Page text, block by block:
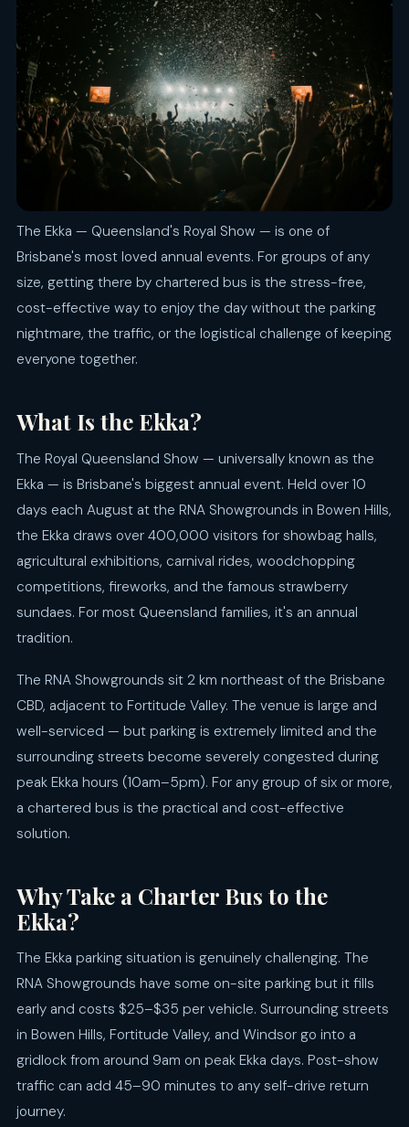
The Ekka — Queensland's Royal Show — is one of
Brisbane's most loved annual events. For groups of any
size, getting there by chartered bus is the stress-free,
cost-effective way to enjoy the day without the parking
nightmare, the traffic, or the logistical challenge of keeping
everyone together.
What Is the Ekka?
The Royal Queensland Show — universally known as the
Ekka — is Brisbane's biggest annual event. Held over 10
days each August at the RNA Showgrounds in Bowen Hills,
the Ekka draws over 400,000 visitors for showbag halls,
agricultural exhibitions, carnival rides, woodchopping
competitions, fireworks, and the famous strawberry
sundaes. For most Queensland families, it's an annual
tradition.
The RNA Showgrounds sit 2 km northeast of the Brisbane
CBD, adjacent to Fortitude Valley. The venue is large and
well-serviced — but parking is extremely limited and the
surrounding streets become severely congested during
peak Ekka hours (10am–5pm). For any group of six or more,
a chartered bus is the practical and cost-effective
solution.
Why Take a Charter Bus to the
Ekka?
The Ekka parking situation is genuinely challenging. The
RNA Showgrounds have some on-site parking but it fills
early and costs $25–$35 per vehicle. Surrounding streets
in Bowen Hills, Fortitude Valley, and Windsor go into a
gridlock from around 9am on peak Ekka days. Post-show
traffic can add 45–90 minutes to any self-drive return
journey.